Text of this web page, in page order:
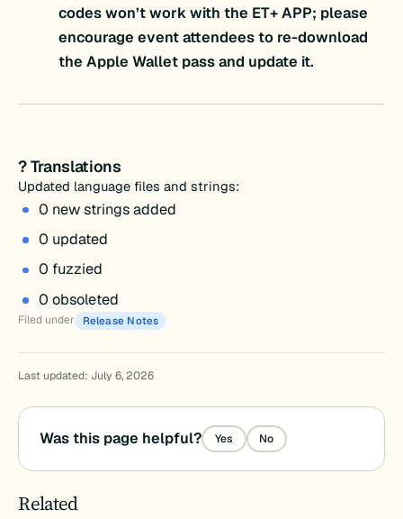
codes won’t work with the ET+ APP; please
encourage event attendees to re-download
the Apple Wallet pass and update it.
? Translations
Updated language files and strings:
0 new strings added
0 updated
0 fuzzied
0 obsoleted
Filed under Release Notes
Last updated: July 6, 2026
Was this page helpful? Yes No
Related